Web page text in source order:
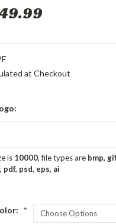
at Checkout
is 10000, file types are bmp,
pdf, psd, eps, ai
*